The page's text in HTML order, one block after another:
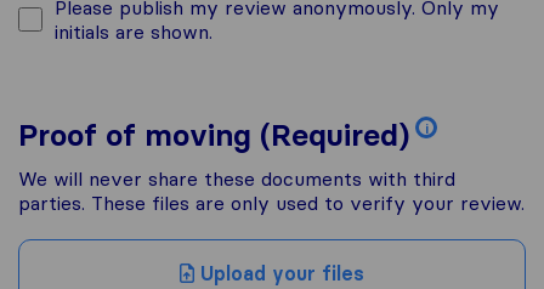
Please publish my review anonymously. Only my
initials are shown.
Proof of moving (Required) i
We will never share these documents with third
parties. These files are only used to verify your review.
Upload your files